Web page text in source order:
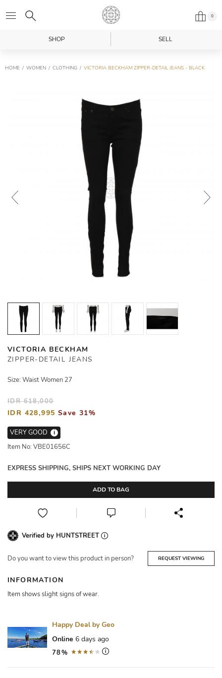
0
SHOP SELL
HOME WOMEN CLOTHING VICTORIA BECKHAM ZIPPER-DETAIL JEANS - BLACK
VICTORIA BECKHAM
ZIPPER-DETAIL JEANS
Size: Waist Women 27
IDR 618,000
IDR 428,995 Save 31%
VERY GOOD
i
Item No: VBE01656C
EXPRESS SHIPPING, SHIPS NEXT WORKING DAY
ADD TO BAG
Verified by HUNTSTREET
Do you want to view this product in person? REQUEST VIEWING
INFORMATION
Item shows slight signs of wear.
Happy Deal by Geo
Online 6 days ago
78%